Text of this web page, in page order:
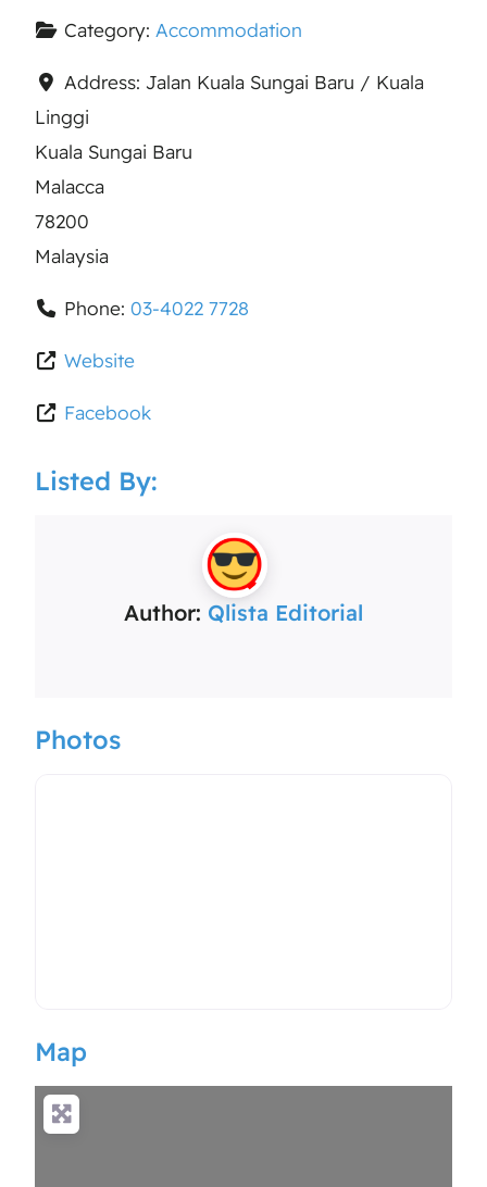
Category: Accommodation
Address: Jalan Kuala Sungai Baru / Kuala
Linggi
Kuala Sungai Baru
Malacca
78200
Malaysia
Phone: 03-4022 7728
Website
Facebook
Listed By:
Author: Qlista Editorial
Photos
Map